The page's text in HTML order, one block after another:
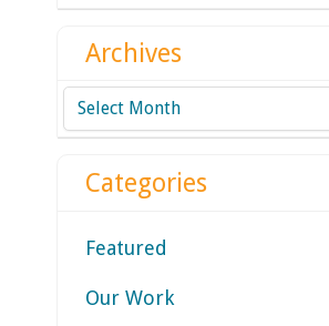
Archives
Archives
Categories
Featured
Our Work